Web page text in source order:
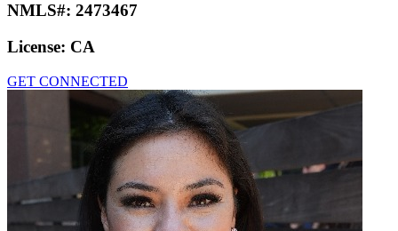
NMLS#: 2473467
License: CA
GET CONNECTED